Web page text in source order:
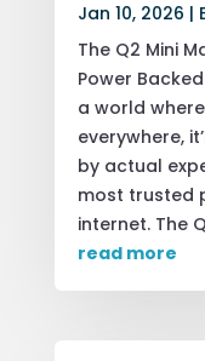
Jan 10, 2026 |
The Q2 Mini
Power
a world
everywhere,
by actual
most trusted
internet. The
read more